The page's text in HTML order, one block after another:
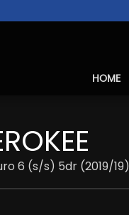
HOME
6 (s/s) 5dr (2019/19)